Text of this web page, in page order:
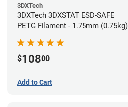
3DXTech
3DXTech 3DXSTAT ESD-SAFE
PETG Filament - 1.75mm (0.75kg)
$10800
Add to Cart